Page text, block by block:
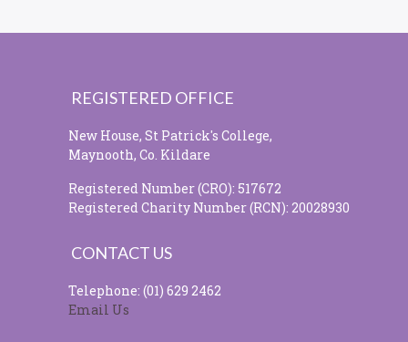
REGISTERED OFFICE
New House, St Patrick's College,
Maynooth, Co. Kildare
Registered Number (CRO): 517672
Registered Charity Number (RCN): 20028930
CONTACT US
Telephone: (01) 629 2462
Email Us